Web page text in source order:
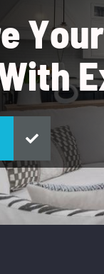
eYour
ithE